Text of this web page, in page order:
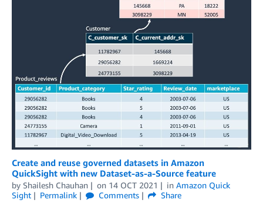
Create and reuse governed datasets in Amazon
QuickSight with new Dataset-as-a-Source feature
by Shailesh Chauhan on 14 OCT 2021 in Amazon Quick
Sight
Permalink Comments
Share